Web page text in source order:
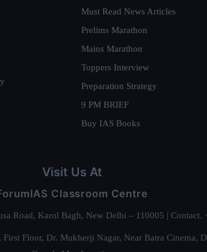
Must Read News Articles
Prelims Marathon
Mains Marathon
Toppers Interview
Preparation Strategy
9 PM BRIEF
Buy IAS Books
Visit Us At
Classroom Centre
Road, Karol Bagh, New Delhi – 110005 |
Floor, Dr. Mukherji Nagar, Near Batra